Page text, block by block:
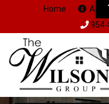
Home